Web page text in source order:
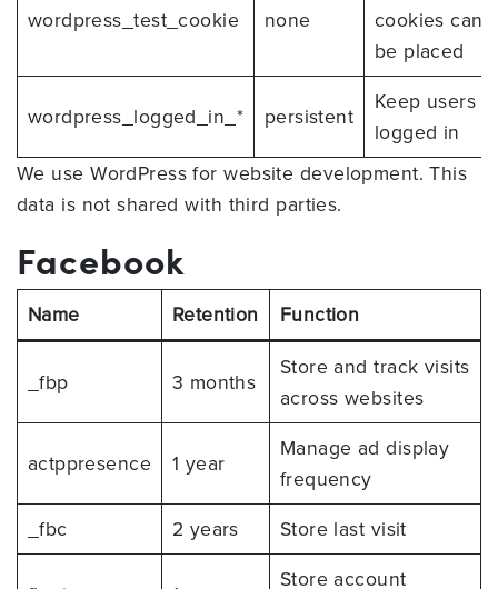
wordpress_test_cookie none
cookies can
be placed
wordpress_logged_in_* persistent
Keep users
logged in
We use WordPress for website development. This
data is not shared with third parties.
Facebook
Name Retention Function
_fbp 3 months
Store and track visits
across websites
actppresence 1 year
Manage ad display
frequency
_fbc
2 years Store last visit
Store account